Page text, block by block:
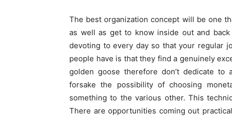
The best organization concept will be one
as well as get to know inside out and
devoting to every day so that your regular
people have is that they find a genuinely
golden goose therefore don’t dedicate
forsake the possibility of choosing
something to the various other. This
There are opportunities coming out